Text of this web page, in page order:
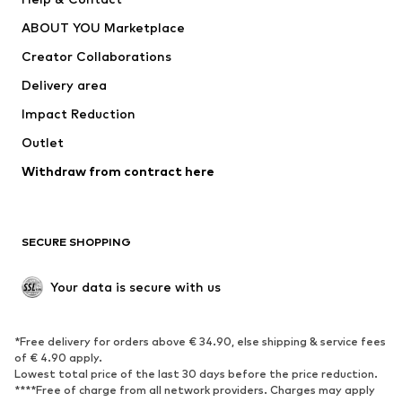
Nike Sportswear
ABOUT YOU Marketplace
Creator Collaborations
Delivery area
Impact Reduction
Outlet
Withdraw from contract here
SECURE SHOPPING
Your data is secure with us
*Free delivery for orders above € 34.90, else shipping & service fees
of € 4.90 apply.
Lowest total price of the last 30 days before the price reduction.
****Free of charge from all network providers. Charges may apply